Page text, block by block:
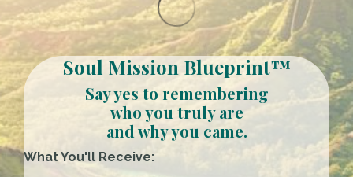
Soul Mission Blueprint™
Say yes to remembering
who you truly are
and why you came.
What You'll Receive: